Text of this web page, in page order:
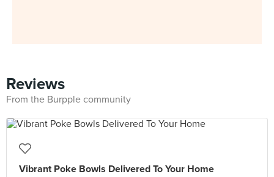
Reviews
From the Burpple community
Vibrant Poke Bowls Delivered To Your Home